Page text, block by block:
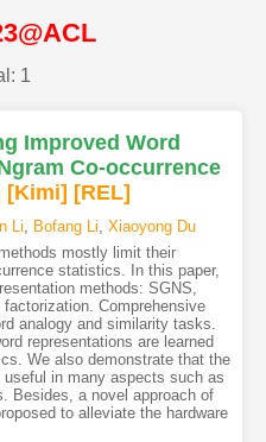
1
Improved Word
Co-occurrence
[Kimi] [REL]
Li, Bofang Li, Xiaoyong Du
mostly limit their
statistics. In this paper,
methods: SGNS,
Comprehensive
analogy and similarity tasks.
representations are learned
We also demonstrate that the
in many aspects such as
Besides, a novel approach of
to alleviate the hardware